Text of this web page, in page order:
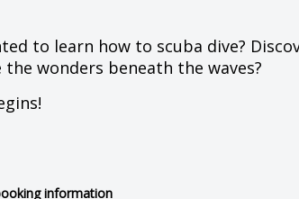
to learn how to scuba dive?
wonders beneath the waves?
information